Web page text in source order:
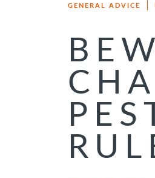
GENERAL ADVICE